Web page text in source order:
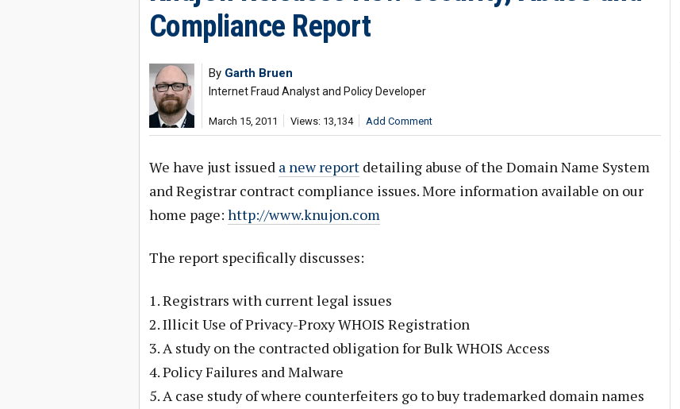
Compliance Report
By Garth Bruen
Internet Fraud Analyst and Policy Developer
March 15, 2011 Views: 13,134 Add Comment
We have just issued a new reportdetailing abuse of the Domain Name System
and Registrar contract compliance issues. More information available on our
home page: http://www.knujon.com
The report specifically discusses:
1. Registrars with current legal issues
2. Illicit Use of Privacy-Proxy WHOIS Registration
3. A study on the contracted obligation for Bulk WHOIS Access
4. Policy Failures and Malware
5. A case study of where counterfeiters go to buy trademarked domain names